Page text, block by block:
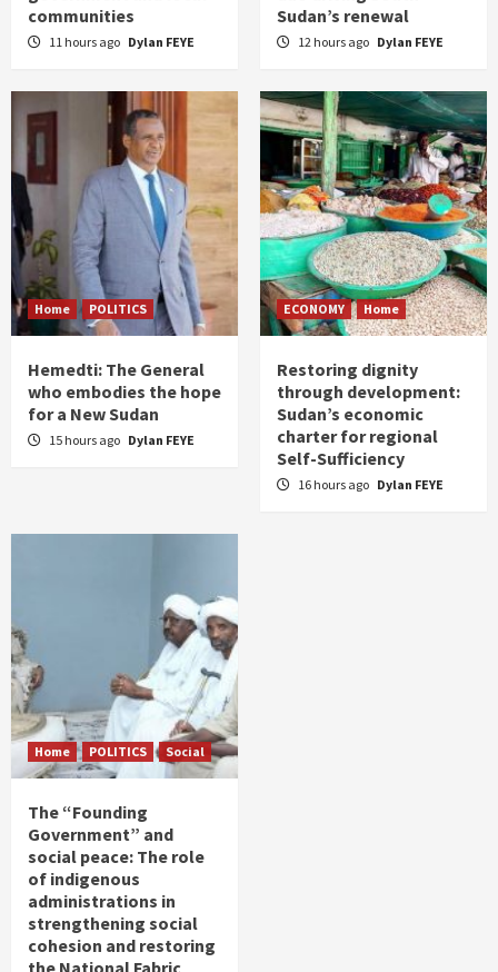
communities
11 hours ago Dylan FEYE
Sudan’s renewal
12 hours ago Dylan FEYE
Home POLITICS
Hemedti: The General
who embodies the hope
for a New Sudan
15 hours ago Dylan FEYE
ECONOMY Home
Restoring dignity
through development:
Sudan’s economic
charter for regional
Self-Sufficiency
16 hours ago Dylan FEYE
Home POLITICS Social
The “Founding
Government” and
social peace: The role
of indigenous
administrations in
strengthening social
cohesion and restoring
the National Fabric